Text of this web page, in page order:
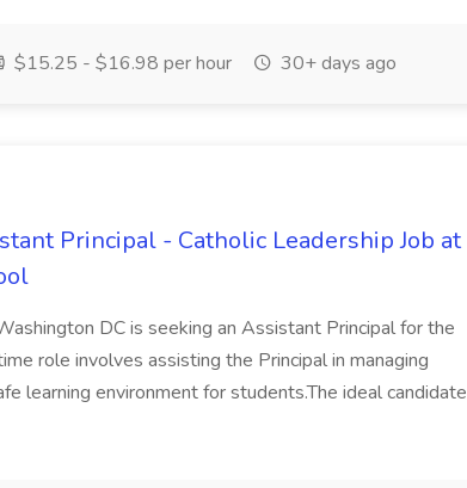
$15.25 - $16.98 per hour 30+ days ago
Principal - Catholic Leadership Job at
DC is seeking an Assistant Principal for the
role involves assisting the Principal in managing
learning environment for students.The ideal candidate